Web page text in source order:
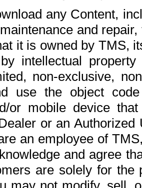
any Content,
and
it is owned by TMS,
intellectual
non-exclusive,
use the object
or mobile device
or an
an employee of
and agree
are solely for the